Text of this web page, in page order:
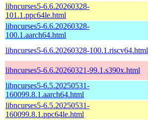
libncurses5-6.6.20260328-
101.1.ppc64le.html
libncurses5-6.6.20260328-
100.1.aarch64.html
libncurses5-6.6.20260328-100.1.riscv64.html
libncurses5-6.6.20260321-99.1.s390x.html
libncurses5-6.5.20250531-
160099.8.1.aarch64.html
libncurses5-6.5.20250531-
160099.8.1.ppc64le.html